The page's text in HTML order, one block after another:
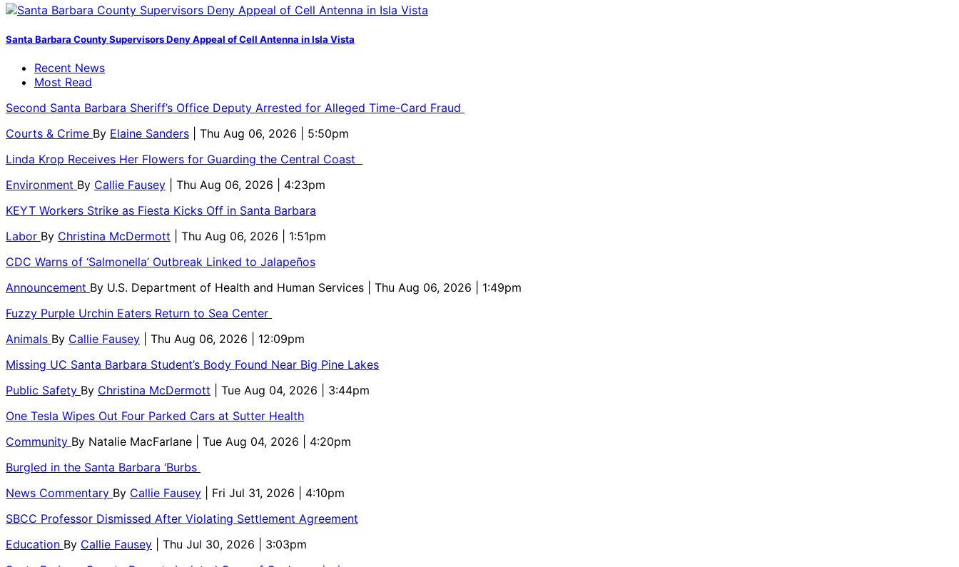
Santa Barbara County Supervisors Deny Appeal of Cell Antenna in Isla Vista
Recent News
Most Read
Second Santa Barbara Sheriff’s Office Deputy Arrested for Alleged Time-Card Fraud
Courts & Crime By Elaine Sanders
| Thu Aug 06, 2026 | 5:50pm
Linda Krop Receives Her Flowers for Guarding the Central Coast
Environment By Callie Fausey
| Thu Aug 06, 2026 | 4:23pm
KEYT Workers Strike as Fiesta Kicks Off in Santa Barbara
Labor By Christina McDermott
| Thu Aug 06, 2026 | 1:51pm
CDC Warns of ‘Salmonella’ Outbreak Linked to Jalapeños
Announcement By U.S. Department of Health and Human Services
| Thu Aug 06, 2026 | 1:49pm
Fuzzy Purple Urchin Eaters Return to Sea Center
Animals By Callie Fausey
| Thu Aug 06, 2026 | 12:09pm
Missing UC Santa Barbara Student’s Body Found Near Big Pine Lakes
Public Safety By Christina McDermott
| Tue Aug 04, 2026 | 3:44pm
One Tesla Wipes Out Four Parked Cars at Sutter Health
Community By Natalie MacFarlane
| Tue Aug 04, 2026 | 4:20pm
Burgled in the Santa Barbara ‘Burbs
News Commentary By Callie Fausey
| Fri Jul 31, 2026 | 4:10pm
SBCC Professor Dismissed After Violating Settlement Agreement
Education By Callie Fausey
| Thu Jul 30, 2026 | 3:03pm